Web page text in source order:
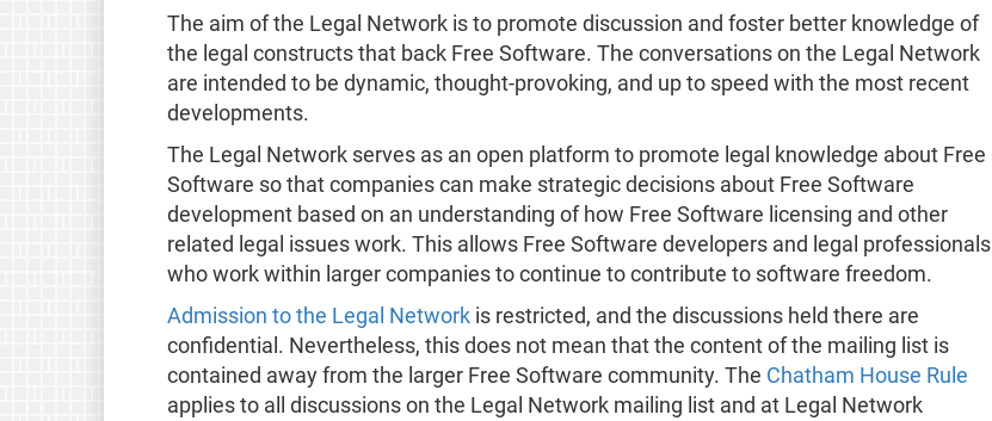
The aim of the Legal Network is to promote discussion and foster better knowledge of
the legal constructs that back Free Software. The conversations on the Legal Network
are intended to be dynamic, thought-provoking, and up to speed with the most recent
developments.
The Legal Network serves as an open platform to promote legal knowledge about Free
Software so that companies can make strategic decisions about Free Software
development based on an understanding of how Free Software licensing and other
related legal issues work. This allows Free Software developers and legal professionals
who work within larger companies to continue to contribute to software freedom.
Admission to the Legal Networkis restricted, and the discussions held there are
confidential. Nevertheless, this does not mean that the content of the mailing list is
contained away from the larger Free Software community. The Chatham House Rule
applies to all discussions on the Legal Network mailing list and at Legal Network